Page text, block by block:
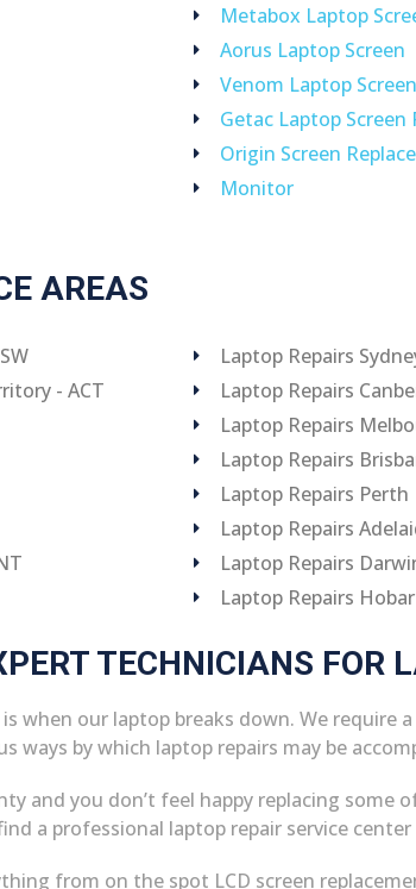
Metabox Laptop
Aorus Laptop Screen
Venom Laptop
Getac Laptop Screen
Origin Screen
Monitor
AREAS
- ACT
Laptop Repairs
Laptop Repairs
Laptop Repairs
Laptop Repairs
Laptop Repairs Perth
Laptop Repairs
Laptop Repairs
Laptop Repairs
TECHNICIANS FOR
when our laptop breaks down. We require
ways by which laptop repairs may be
and you don’t feel happy replacing some
a professional laptop repair service
from on the spot LCD screen